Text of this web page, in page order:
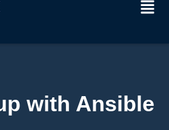
with Ansible